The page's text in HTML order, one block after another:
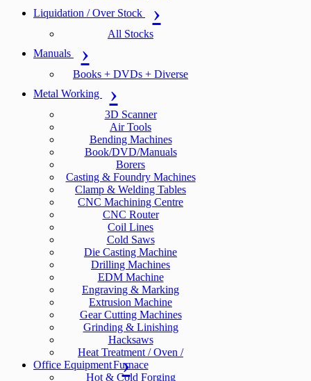
Liquidation / Over Stock
All Stocks
Manuals
Books + DVDs + Diverse
Metal Working
3D Scanner
Air Tools
Bending Machines
Book/DVD/Manuals
Borers
Casting & Foundry Machines
Clamp & Welding Tables
CNC Machining Centre
CNC Router
Coil Lines
Cold Saws
Die Casting Machine
Drilling Machines
EDM Machine
Engraving & Marking
Extrusion Machine
Gear Cutting Machines
Grinding & Linishing
Hacksaws
Heat Treatment / Oven /
Furnace
Hot & Cold Forging
Office Equipment